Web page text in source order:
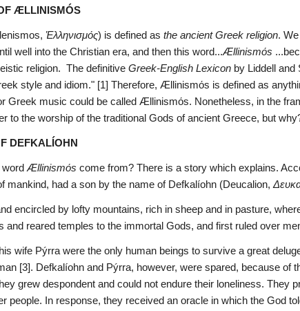
ÆLLINISMÓS
Ἑλληνισμός) is defined as the ancient Greek religion.
well into the Christian era, and then this word...Ællinismόs
religion.  The definitive Greek-English Lexicon by Liddell
style and idiom." [1] Therefore, Ællinismόs is defined as
Greek music could be called Ællinismόs. Nonetheless, in the
to the worship of the traditional Gods of ancient Greece, but
DEFKALÍOHN
word Ællinismόs come from? There is a story which explains.
mankind, had a son by the name of Defkalíohn (Deucalion,
encircled by lofty mountains, rich in sheep and in pasture,
and reared temples to the immortal Gods, and first ruled over
wife Pýrra were the only human beings to survive a great
[3]. Defkalíohn and Pýrra, however, were spared, because of
grew despondent and could not endure their loneliness. They
people. In response, they received an oracle in which the God